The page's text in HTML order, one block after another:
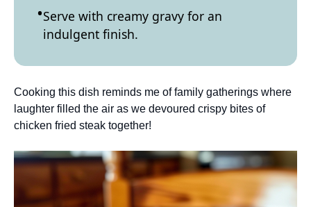
Serve with creamy gravy for an
indulgent finish.
Cooking this dish reminds me of family gatherings where
laughter filled the air as we devoured crispy bites of
chicken fried steak together!